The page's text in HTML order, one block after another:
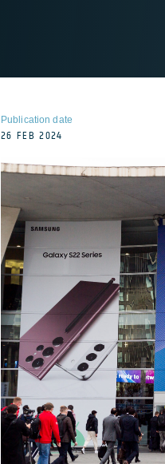
Publication date
26 FEB 2024